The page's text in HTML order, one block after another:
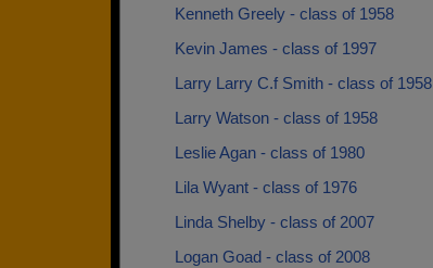
Kenneth Greely - class of 1958
Kevin James - class of 1997
Larry Larry C.f Smith - class of 1958
Larry Watson - class of 1958
Leslie Agan - class of 1980
Lila Wyant - class of 1976
Linda Shelby - class of 2007
Logan Goad - class of 2008